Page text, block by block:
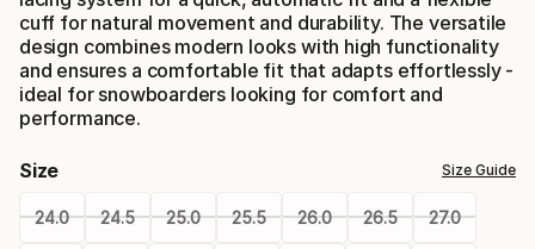
cuff for natural movement and durability. The versatile
design combines modern looks with high functionality
and ensures a comfortable fit that adapts effortlessly -
ideal for snowboarders looking for comfort and
performance.
Size Size Guide
24.0 24.5 25.0 25.5 26.0 26.5 27.0